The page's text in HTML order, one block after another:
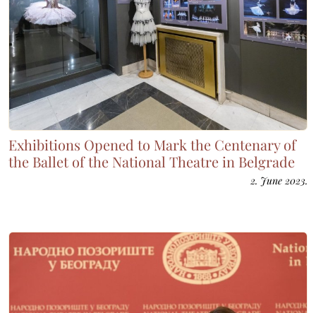
Exhibitions Opened to Mark the Centenary of
the Ballet of the National Theatre in Belgrade
2. June 2023.